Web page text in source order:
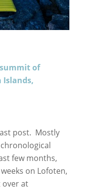
of
Islands,
post. Mostly
few months,
on Lofoten,
over at